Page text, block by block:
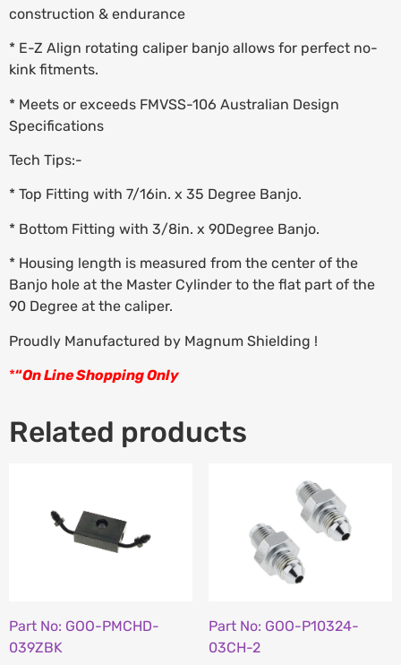
construction & endurance
* E-Z Align rotating caliper banjo allows for perfect no-
kink fitments.
* Meets or exceeds FMVSS-106 Australian Design
Specifications
Tech Tips:-
* Top Fitting with 7/16in. x 35 Degree Banjo.
* Bottom Fitting with 3/8in. x 90Degree Banjo.
* Housing length is measured from the center of the
Banjo hole at the Master Cylinder to the flat part of the
90 Degree at the caliper.
Proudly Manufactured by Magnum Shielding !
*“On Line Shopping Only
Related products
Part No: GOO-PMCHD-
039ZBK
Part No: GOO-P10324-
03CH-2